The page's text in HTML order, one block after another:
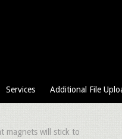
Services Additional File
magnets will stick to